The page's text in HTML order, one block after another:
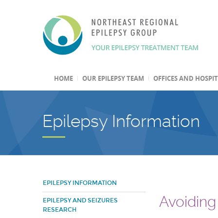
HOME OUR EPILEPSY TEAM OFFICES AND
Epilepsy Information
EPILEPSY INFORMATION
EPILEPSY AND SEIZURES
RESEARCH